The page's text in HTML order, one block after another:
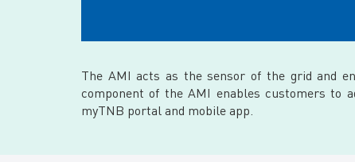
The AMI acts as the sensor of the grid and
component of the AMI enables customers to
myTNB portal and mobile app.